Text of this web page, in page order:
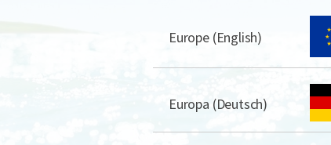
Europe (English)
Europa (Deutsch)